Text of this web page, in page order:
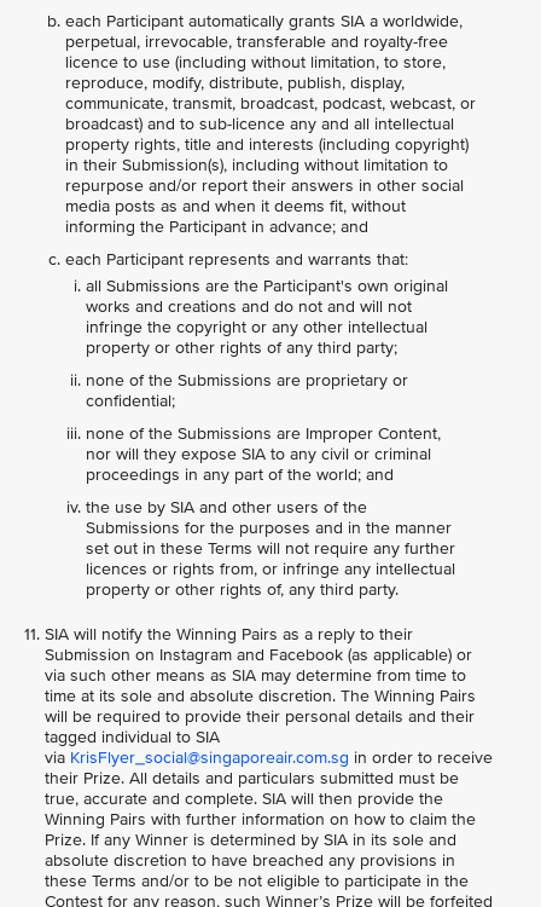
each Participant automatically grants SIA a worldwide,
perpetual, irrevocable, transferable and royalty-free
licence to use (including without limitation, to store,
reproduce, modify, distribute, publish, display,
communicate, transmit, broadcast, podcast, webcast, or
broadcast) and to sub-licence any and all intellectual
property rights, title and interests (including copyright)
in their Submission(s), including without limitation to
repurpose and/or report their answers in other social
media posts as and when it deems fit, without
informing the Participant in advance; and
each Participant represents and warrants that:
all Submissions are the Participant's own original
works and creations and do not and will not
infringe the copyright or any other intellectual
property or other rights of any third party;
none of the Submissions are proprietary or
confidential;
none of the Submissions are Improper Content,
nor will they expose SIA to any civil or criminal
proceedings in any part of the world; and
the use by SIA and other users of the
Submissions for the purposes and in the manner
set out in these Terms will not require any further
licences or rights from, or infringe any intellectual
property or other rights of, any third party.
SIA will notify the Winning Pairs as a reply to their
Submission on Instagram and Facebook (as applicable) or
via such other means as SIA may determine from time to
time at its sole and absolute discretion. The Winning Pairs
will be required to provide their personal details and their
tagged individual to SIA
via KrisFlyer_social@singaporeair.com.sg in order to receive
their Prize. All details and particulars submitted must be
true, accurate and complete. SIA will then provide the
Winning Pairs with further information on how to claim the
Prize. If any Winner is determined by SIA in its sole and
absolute discretion to have breached any provisions in
these Terms and/or to be not eligible to participate in the
Contest for any reason, such Winner’s Prize will be forfeited